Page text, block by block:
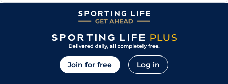
Join for free Log in